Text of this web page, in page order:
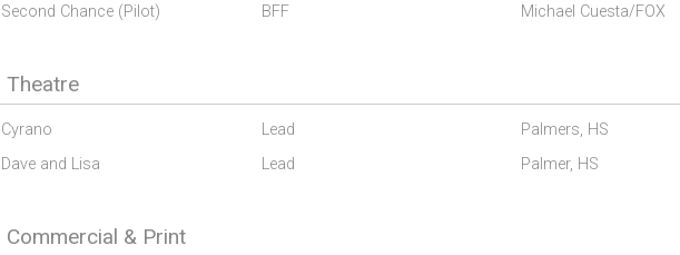
Second Chance (Pilot)
BFF Michael Cuesta/FOX
Theatre
Cyrano Lead
Palmers, HS
Dave and Lisa
Lead Palmer, HS
Commercial & Print